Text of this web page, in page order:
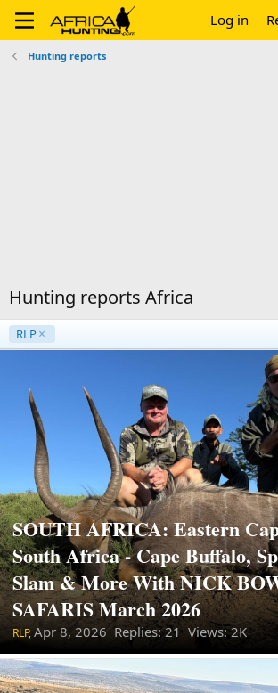
Log in
Hunting reports
Hunting reports Africa
RLP
SOUTH AFRICA: Eastern
South Africa - Cape Buffalo,
Slam & More With NICK
SAFARIS March 2026
RLP,Apr 8, 2026 Replies: 21 Views: 2K